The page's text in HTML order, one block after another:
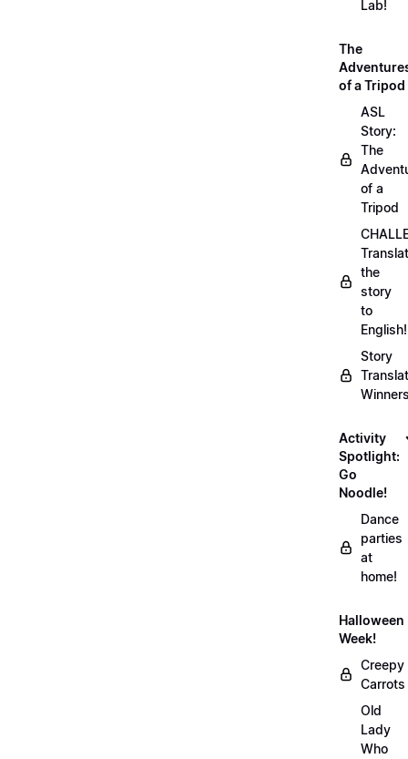
Lab!
The
of a Tripod
ASL
Story:
The
of a
Tripod
the
story
to
English!
Story
Activity
Spotlight:
Go
Noodle!
Dance
parties
at
home!
Halloween
Week!
Creepy
Carrots
Old
Lady
Who